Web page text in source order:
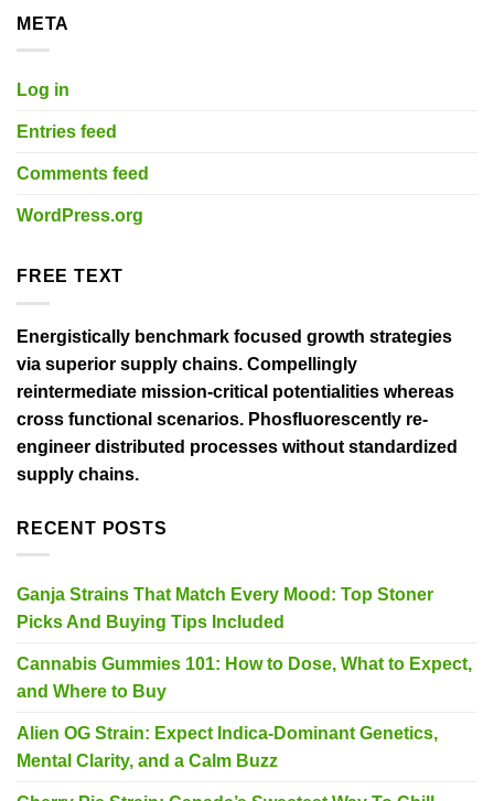
META
Log in
Entries feed
Comments feed
WordPress.org
FREE TEXT
Energistically benchmark focused growth strategies
via superior supply chains. Compellingly
reintermediate mission-critical potentialities whereas
cross functional scenarios. Phosfluorescently re-
engineer distributed processes without standardized
supply chains.
RECENT POSTS
Ganja Strains That Match Every Mood: Top Stoner
Picks And Buying Tips Included
Cannabis Gummies 101: How to Dose, What to Expect,
and Where to Buy
Alien OG Strain: Expect Indica-Dominant Genetics,
Mental Clarity, and a Calm Buzz